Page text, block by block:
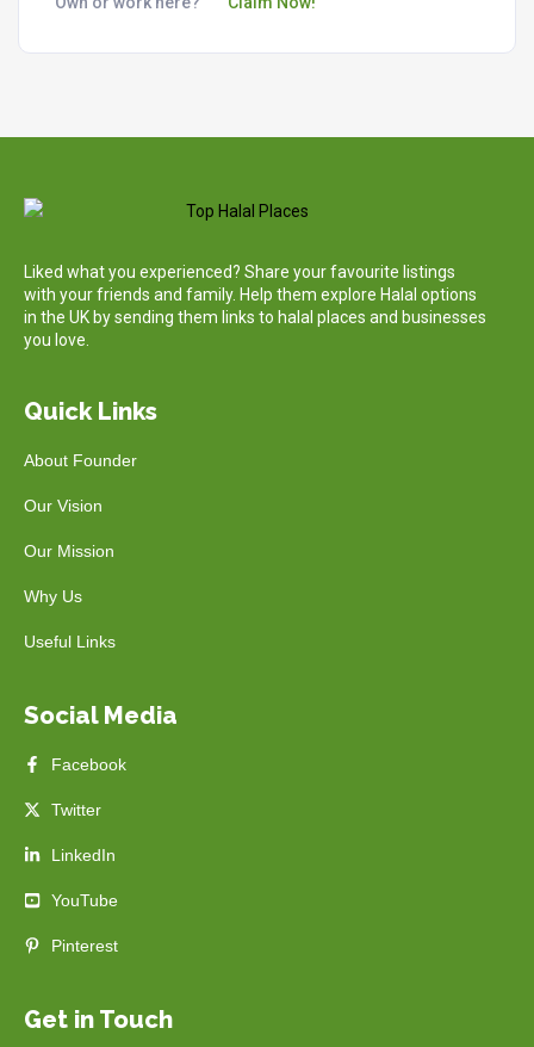
Liked what you experienced? Share your favourite listings
with your friends and family. Help them explore Halal options
in the UK by sending them links to halal places and businesses
you love.
Quick Links
About Founder
Our Vision
Our Mission
Why Us
Useful Links
Social Media
Facebook
Twitter
LinkedIn
YouTube
Pinterest
Get in Touch